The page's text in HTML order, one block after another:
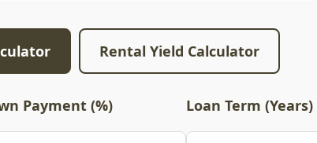
Rental Yield Calculator
Payment (%) Loan Term (Years)